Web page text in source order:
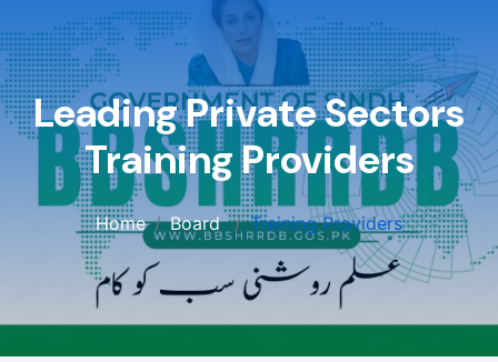
Leading Private Sectors
Training Providers
Home Board Training Providers